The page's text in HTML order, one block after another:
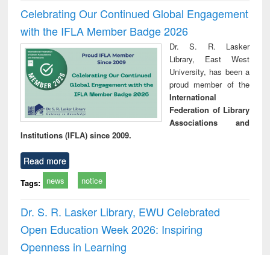
Celebrating Our Continued Global Engagement
with the IFLA Member Badge 2026
Dr. S. R. Lasker
Library, East West
University, has been a
proud member of the
International
Federation of Library
Associations and
Institutions (IFLA) since 2009.
Read more
Tags: news notice
Dr. S. R. Lasker Library, EWU Celebrated
Open Education Week 2026: Inspiring
Openness in Learning